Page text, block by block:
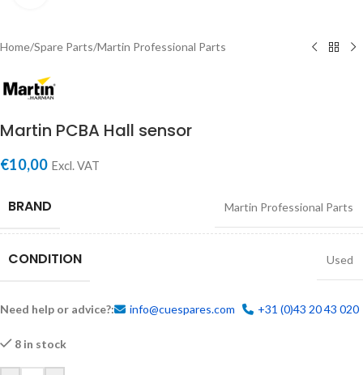
Home/Spare Parts/Martin Professional Parts
Martin PCBA Hall sensor
€10,00 Excl. VAT
BRAND Martin Professional Parts
CONDITION Used
Need help or advice?: info@cuespares.com +31 (0)43 20 43 020
8 in stock